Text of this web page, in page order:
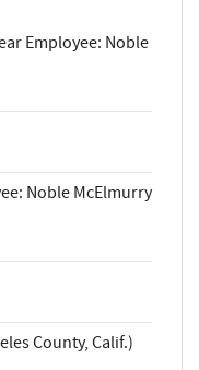
Employee: Noble
Noble McElmurry
County, Calif.)